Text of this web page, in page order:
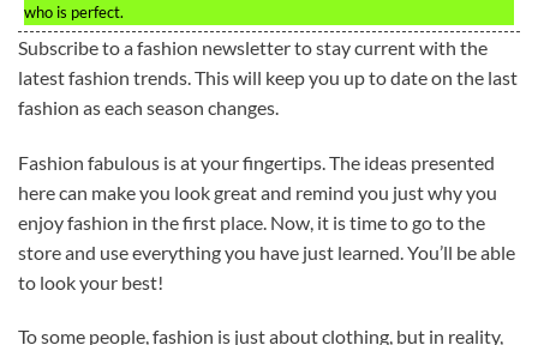
who is perfect.
Subscribe to a fashion newsletter to stay current with the
latest fashion trends. This will keep you up to date on the last
fashion as each season changes.
Fashion fabulous is at your fingertips. The ideas presented
here can make you look great and remind you just why you
enjoy fashion in the first place. Now, it is time to go to the
store and use everything you have just learned. You’ll be able
to look your best!
To some people, fashion is just about clothing, but in reality,